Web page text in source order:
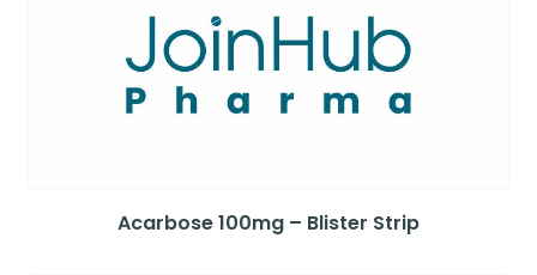
Acarbose 100mg – Blister Strip